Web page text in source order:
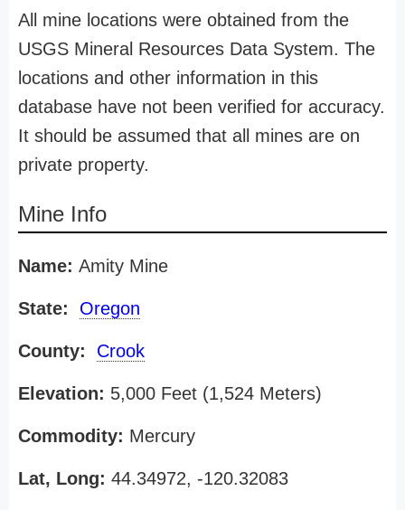
All mine locations were obtained from the
USGS Mineral Resources Data System. The
locations and other information in this
database have not been verified for accuracy.
It should be assumed that all mines are on
private property.
Mine Info
Name: Amity Mine
State: Oregon
County: Crook
Elevation: 5,000 Feet (1,524 Meters)
Commodity: Mercury
Lat, Long: 44.34972, -120.32083